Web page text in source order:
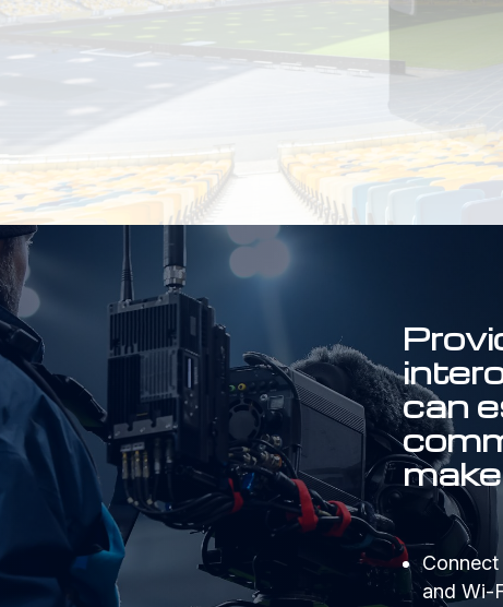
can
Connect
and Wi-